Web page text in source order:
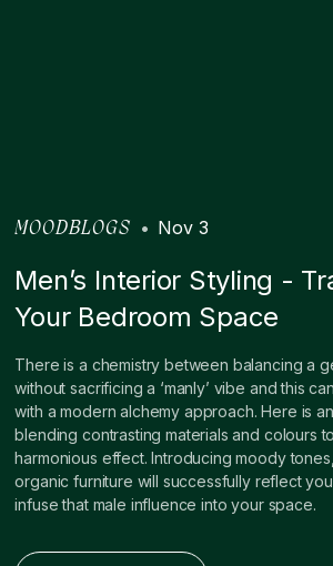
MOODBLOGS • Nov 3
Men’s Interior Styling -
Your Bedroom Space
There is a chemistry between balancing a
without sacrificing a ‘manly’ vibe and this
with a modern alchemy approach. Here is
blending contrasting materials and colours
harmonious effect. Introducing moody
organic furniture will successfully reflect
infuse that male influence into your space.